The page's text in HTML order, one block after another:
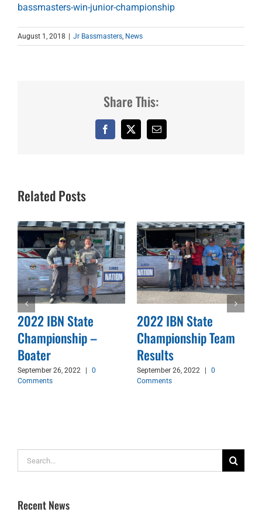
bassmasters-win-junior-championship
August 1, 2018 | Jr Bassmasters News
Share This:
Facebook
X Email
Related Posts
2022 IBN State
Championship –
Boater
September 26, 2022
0
Comments
2022 IBN State
Championship Team
Results
September 26, 2022
0
Comments
Search
for:
Recent News